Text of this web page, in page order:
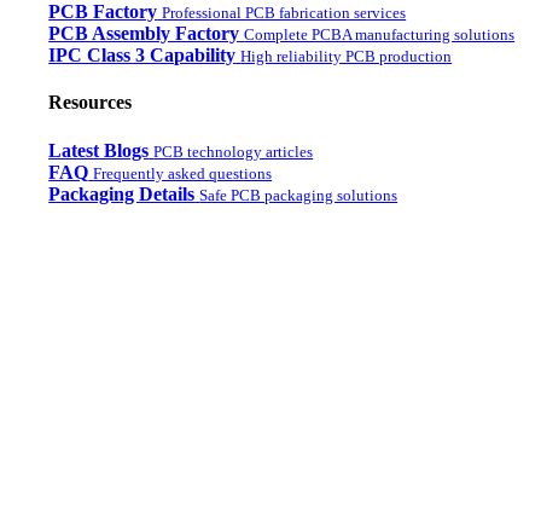
PCB Factory Professional PCB fabrication services
PCB Assembly Factory Complete PCBA manufacturing solutions
IPC Class 3 Capability High reliability PCB production
Resources
Latest Blogs PCB technology articles
FAQ Frequently asked questions
Packaging Details Safe PCB packaging solutions